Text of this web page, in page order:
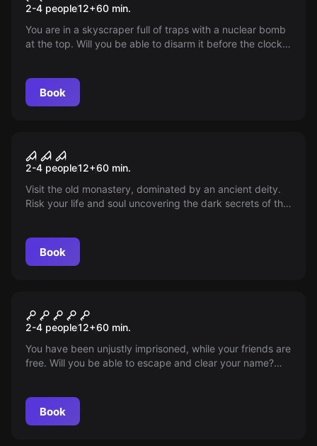
2-4 people12+60 min.
You are in a skyscraper full of traps with a nuclear bomb
at the top. Will you be able to disarm it before the clock
Book
Sanctum VR
2-4 people12+60 min.
Visit the old monastery, dominated by an ancient deity.
Risk your life and soul uncovering the dark secrets of the
Book
The Prison VR
2-4 people12+60 min.
You have been unjustly imprisoned, while your friends are
free. Will you be able to escape and clear your name?
Book